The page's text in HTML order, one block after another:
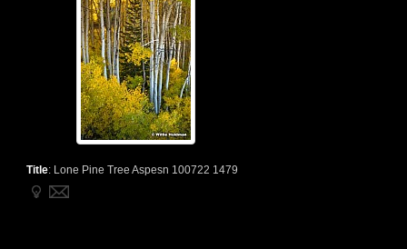
Title: Lone Pine Tree Aspesn 100722 1479